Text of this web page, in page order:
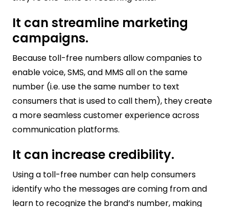
It can streamline marketing
campaigns.
Because toll-free numbers allow companies to
enable voice, SMS, and MMS all on the same
number (i.e. use the same number to text
consumers that is used to call them), they create
a more seamless customer experience across
communication platforms.
It can increase credibility.
Using a toll-free number can help consumers
identify who the messages are coming from and
learn to recognize the brand’s number, making